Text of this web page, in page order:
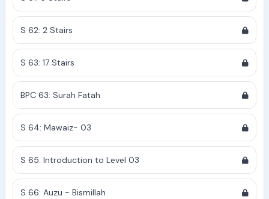
S 62: 2 Stairs
S 63: 17 Stairs
BPC 63: Surah Fatah
S 64: Mawaiz- 03
S 65: Introduction to Level 03
S 66: Auzu - Bismillah